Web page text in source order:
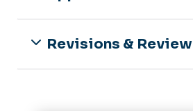
Revisions & Review